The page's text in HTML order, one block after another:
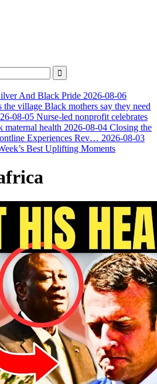
Media
Worldwide
And Black Pride 2026-08-06
village Black mothers say they need
08-05 Nurse-led nonprofit celebrates
maternal health 2026-08-04 Closing the
Experiences Rev… 2026-08-03
Best Uplifting Moments